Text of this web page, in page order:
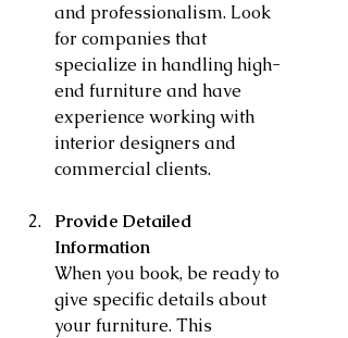
and professionalism. Look
for companies that
specialize in handling high-
end furniture and have
experience working with
interior designers and
commercial clients.
Provide Detailed
Information
When you book, be ready to
give specific details about
your furniture. This